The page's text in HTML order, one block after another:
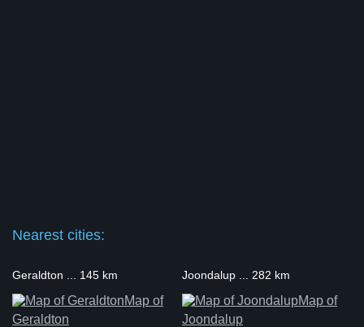
Nearest cities:
Geraldton ... 145 km
Map of
Geraldton
Joondalup ... 282 km
Map of
Joondalup